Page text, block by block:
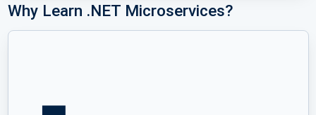
Why Learn .NET Microservices?